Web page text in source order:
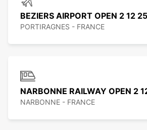
BEZIERS AIRPORT OPEN 2 12 25
PORTIRAGNES - FRANCE
NARBONNE RAILWAY OPEN 2
NARBONNE - FRANCE